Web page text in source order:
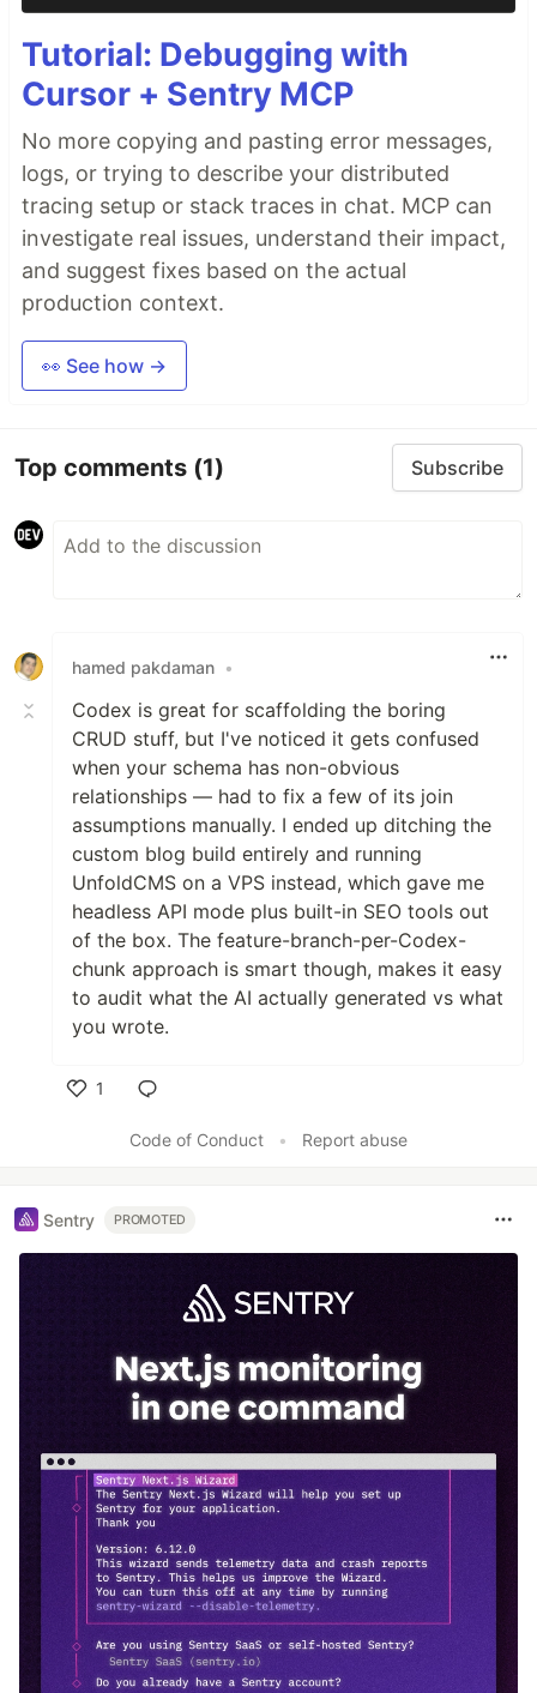
Tutorial: Debugging with
Cursor + Sentry MCP
No more copying and pasting error messages,
logs, or trying to describe your distributed
tracing setup or stack traces in chat. MCP can
investigate real issues, understand their impact,
and suggest fixes based on the actual
production context.
👀 See how →
Top comments (1) Subscribe
hamed pakdaman •
Codex is great for scaffolding the boring
CRUD stuff, but I've noticed it gets confused
when your schema has non-obvious
relationships — had to fix a few of its join
assumptions manually. I ended up ditching the
custom blog build entirely and running
UnfoldCMS on a VPS instead, which gave me
headless API mode plus built-in SEO tools out
of the box. The feature-branch-per-Codex-
chunk approach is smart though, makes it easy
to audit what the AI actually generated vs what
you wrote.
1
Code of Conduct
• Report abuse
Sentry PROMOTED